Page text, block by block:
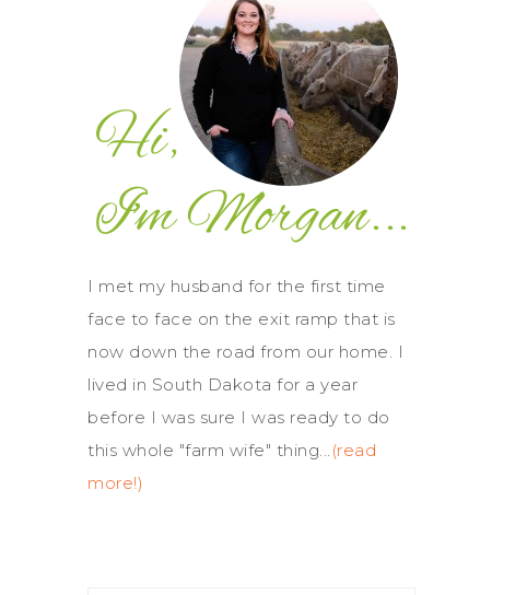
I met my husband for the first time
face to face on the exit ramp that is
now down the road from our home. I
lived in South Dakota for a year
before I was sure I was ready to do
this whole "farm wife" thing... (read
more!)